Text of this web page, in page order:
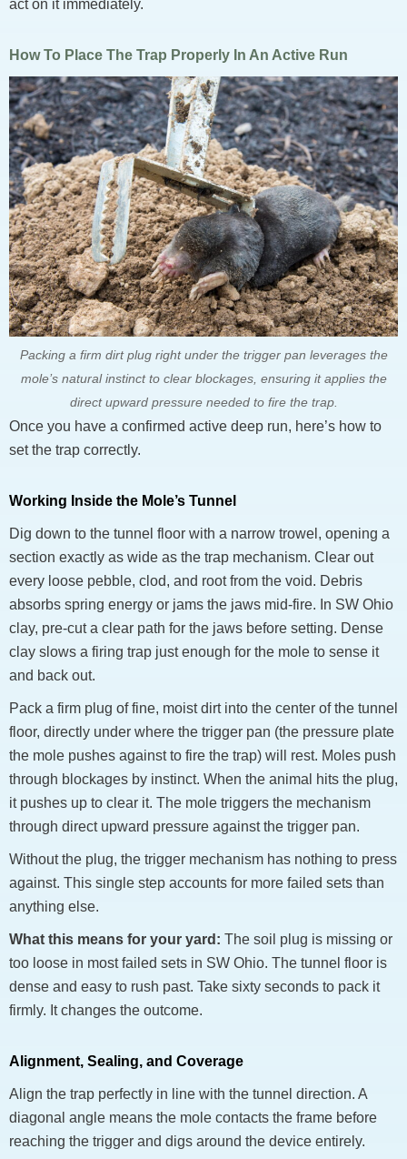
act on it immediately.
How To Place The Trap Properly In An Active Run
Packing a firm dirt plug right under the trigger pan leverages the
mole’s natural instinct to clear blockages, ensuring it applies the
direct upward pressure needed to fire the trap.
Once you have a confirmed active deep run, here’s how to
set the trap correctly.
Working Inside the Mole’s Tunnel
Dig down to the tunnel floor with a narrow trowel, opening a
section exactly as wide as the trap mechanism. Clear out
every loose pebble, clod, and root from the void. Debris
absorbs spring energy or jams the jaws mid-fire. In SW Ohio
clay, pre-cut a clear path for the jaws before setting. Dense
clay slows a firing trap just enough for the mole to sense it
and back out.
Pack a firm plug of fine, moist dirt into the center of the tunnel
floor, directly under where the trigger pan (the pressure plate
the mole pushes against to fire the trap) will rest. Moles push
through blockages by instinct. When the animal hits the plug,
it pushes up to clear it. The mole triggers the mechanism
through direct upward pressure against the trigger pan.
Without the plug, the trigger mechanism has nothing to press
against. This single step accounts for more failed sets than
anything else.
What this means for your yard: The soil plug is missing or
too loose in most failed sets in SW Ohio. The tunnel floor is
dense and easy to rush past. Take sixty seconds to pack it
firmly. It changes the outcome.
Alignment, Sealing, and Coverage
Align the trap perfectly in line with the tunnel direction. A
diagonal angle means the mole contacts the frame before
reaching the trigger and digs around the device entirely.